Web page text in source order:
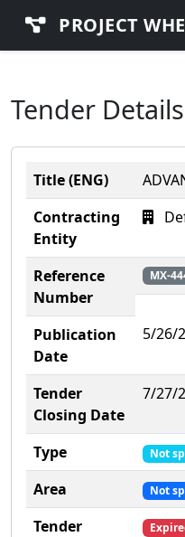
PROJECT
Tender Details
Title (ENG)
Contracting
Entity
Reference
Number
MX-
Publication
Date
5/26/
Tender
Closing Date
7/27/
Type Not
Area Not
Tender